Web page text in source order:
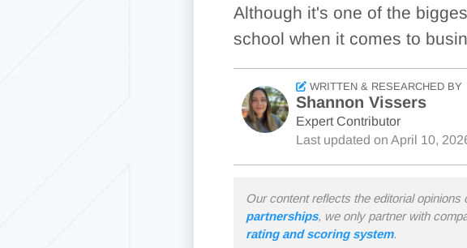
Although it's one of the
school when it comes to
WRITTEN & RESEARCHED BY
Shannon Vissers
Expert Contributor
Last updated on April 10,
Our content reflects the editorial
partnerships, we only partner with
rating and scoring system.